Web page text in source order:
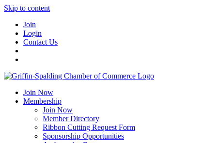
Skip to content
Join
Login
Contact Us
Join Now
Membership
Join Now
Member Directory
Ribbon Cutting Request Form
Sponsorship Opportunities